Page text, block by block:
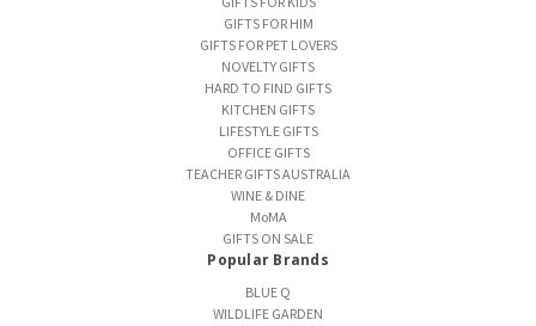
GIFTS FOR HIM
GIFTS FOR PET LOVERS
NOVELTY GIFTS
HARD TO FIND GIFTS
KITCHEN GIFTS
LIFESTYLE GIFTS
OFFICE GIFTS
TEACHER GIFTS AUSTRALIA
WINE & DINE
MoMA
GIFTS ON SALE
Popular Brands
BLUE Q
WILDLIFE GARDEN